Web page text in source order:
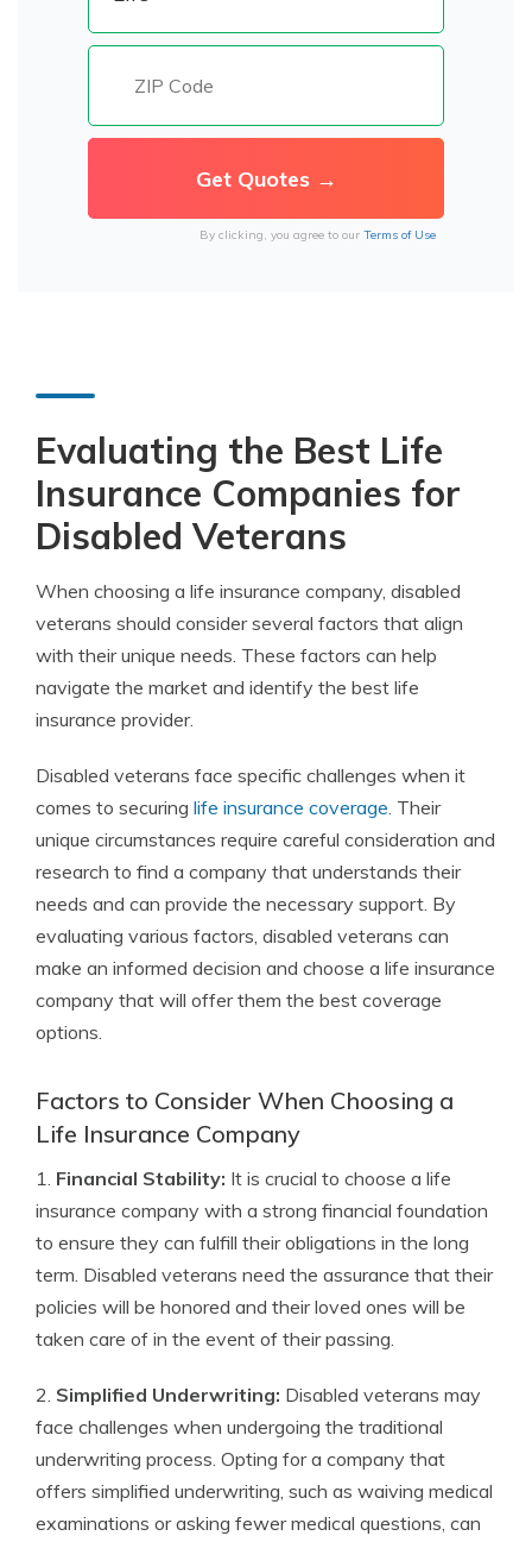
By clicking, you agree to our Terms of Use
Evaluating the Best Life
Insurance Companies for
Disabled Veterans
When choosing a life insurance company, disabled
veterans should consider several factors that align
with their unique needs. These factors can help
navigate the market and identify the best life
insurance provider.
Disabled veterans face specific challenges when it
comes to securing life insurance coverage. Their
unique circumstances require careful consideration and
research to find a company that understands their
needs and can provide the necessary support. By
evaluating various factors, disabled veterans can
make an informed decision and choose a life insurance
company that will offer them the best coverage
options.
Factors to Consider When Choosing a
Life Insurance Company
1. Financial Stability: It is crucial to choose a life
insurance company with a strong financial foundation
to ensure they can fulfill their obligations in the long
term. Disabled veterans need the assurance that their
policies will be honored and their loved ones will be
taken care of in the event of their passing.
2. Simplified Underwriting: Disabled veterans may
face challenges when undergoing the traditional
underwriting process. Opting for a company that
offers simplified underwriting, such as waiving medical
examinations or asking fewer medical questions, can